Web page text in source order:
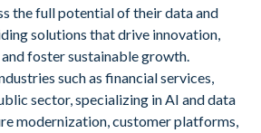
the full potential of their data and
solutions that drive innovation,
foster sustainable growth.
such as financial services,
sector, specializing in AI and data
modernization, customer platforms,